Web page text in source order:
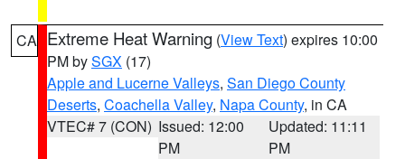
CA Extreme Heat Warning (View Text) expires 10:00
PM bySGX (17)
Apple and Lucerne Valleys, San Diego County
Deserts, Coachella Valley, Napa County, in CA
VTEC# 7 (CON) Issued: 12:00
PM
Updated: 11:11
PM